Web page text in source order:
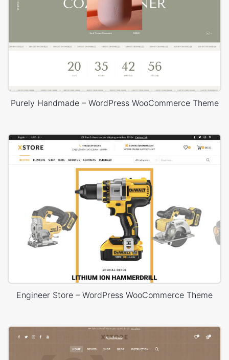
Purely Handmade – WordPress WooCommerce Theme
Engineer Store – WordPress WooCommerce Theme